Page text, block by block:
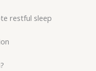
restful sleep